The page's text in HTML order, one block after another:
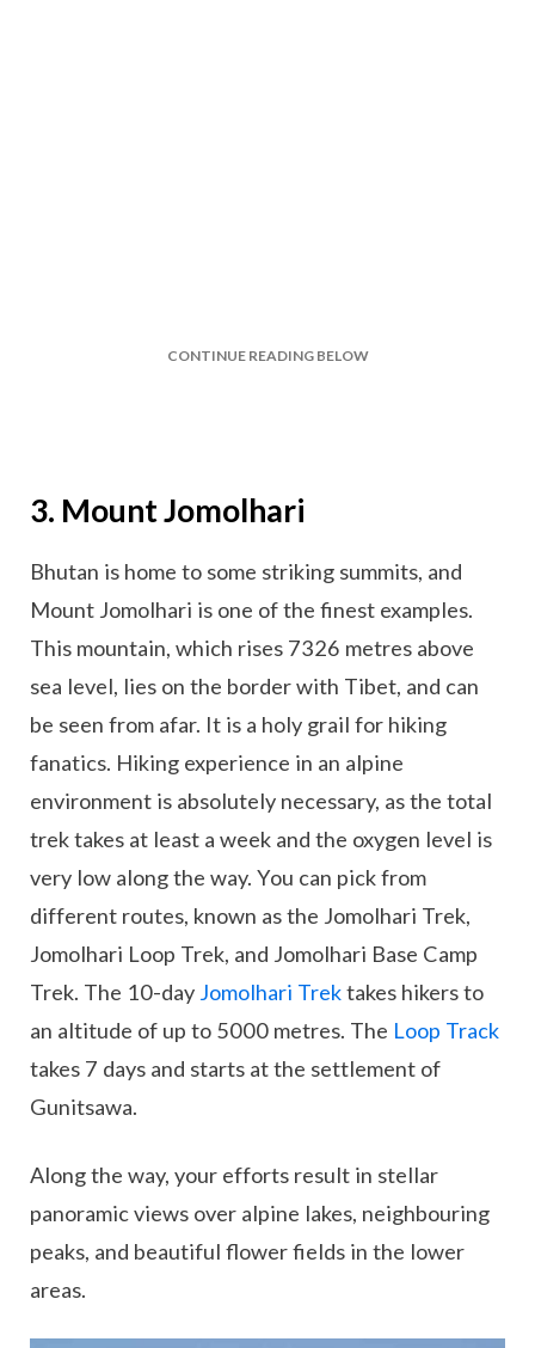
CONTINUE READING BELOW
3. Mount Jomolhari
Bhutan is home to some striking summits, and
Mount Jomolhari is one of the finest examples.
This mountain, which rises 7326 metres above
sea level, lies on the border with Tibet, and can
be seen from afar. It is a holy grail for hiking
fanatics. Hiking experience in an alpine
environment is absolutely necessary, as the total
trek takes at least a week and the oxygen level is
very low along the way. You can pick from
different routes, known as the Jomolhari Trek,
Jomolhari Loop Trek, and Jomolhari Base Camp
Trek. The 10-day Jomolhari Trektakes hikers to
an altitude of up to 5000 metres. The Loop Track
takes 7 days and starts at the settlement of
Gunitsawa.
Along the way, your efforts result in stellar
panoramic views over alpine lakes, neighbouring
peaks, and beautiful flower fields in the lower
areas.